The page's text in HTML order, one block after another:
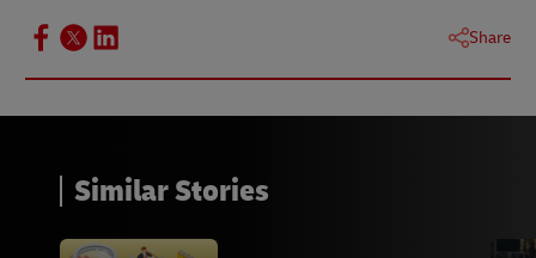
Share
Similar Stories